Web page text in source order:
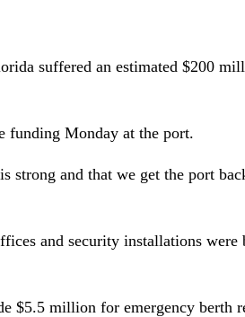
suffered an estimated $200
funding Monday at the port.
strong and that we get the port
and security installations were
$5.5 million for emergency berth